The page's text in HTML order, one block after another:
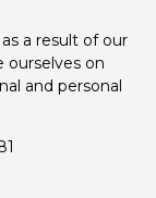
a result of our
ourselves on
and personal